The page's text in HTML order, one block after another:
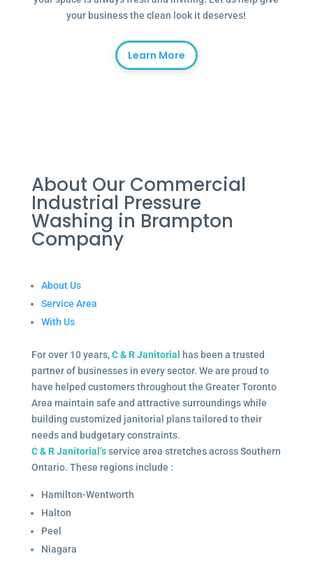
your business the clean look it deserves!
Learn More
About Our Commercial
Industrial Pressure
Washing in Brampton
Company
About Us
Service Area
With Us
For over 10 years,C & R Janitorial
has been a trusted
partner of businesses in every sector. We are proud to
have helped customers throughout the Greater Toronto
Area maintain safe and attractive surroundings while
building customized janitorial plans tailored to their
needs and budgetary constraints.
C & R Janitorial’sservice area stretches across Southern
Ontario. These regions include :
Hamilton-Wentworth
Halton
Peel
Niagara